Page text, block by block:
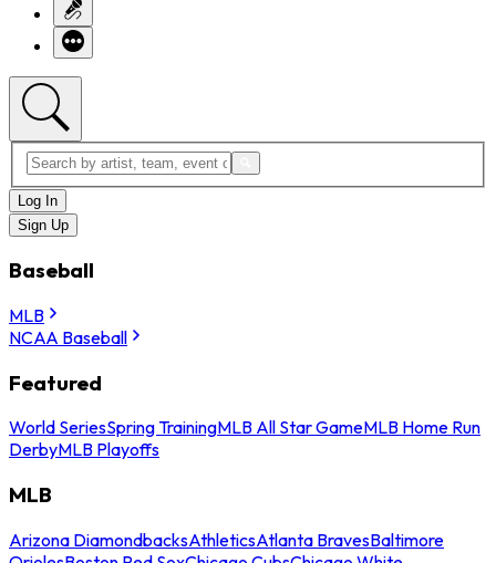
Log In
Sign Up
Baseball
MLB
NCAA Baseball
Featured
World SeriesSpring TrainingMLB All Star GameMLB Home Run
DerbyMLB Playoffs
MLB
Arizona DiamondbacksAthleticsAtlanta BravesBaltimore